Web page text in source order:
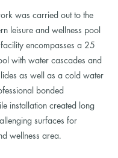
was carried out to the
leisure and wellness pool
facility encompasses a 25
with water cascades and
as well as a cold water
bonded
installation created long
surfaces for
wellness area.